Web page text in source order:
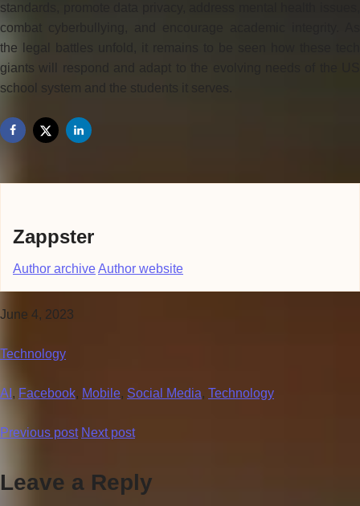
standards, promote data privacy, address mental health issues,
combat cyberbullying, and encourage academic integrity. As
the legal battles unfold, it remains to be seen how these tech
giants will respond and adapt to the evolving needs of the US
school system and the students it serves.
Zappster
Author archiveAuthor website
June 4, 2023
Technology
AI , Facebook, Mobile, Social Media, Technology
Previous post Next post
Leave a Reply